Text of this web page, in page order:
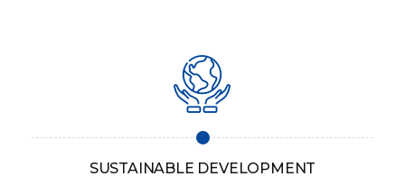
SUSTAINABLE DEVELOPMENT